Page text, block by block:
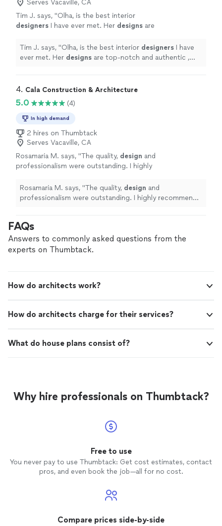
Serves Vacaville, CA
Tim J. says, "Olha, is the best interior
designers I have ever met. Her designs are
European Modern Style." See more
Tim J. says, "Olha, is the best interior designers I have
ever met. Her designs are top-notch and authentic ,
4. Cala Construction & Architecture
5.0 (4)
In high demand
2 hires on Thumbtack
Serves Vacaville, CA
Rosamaria M. says, "The quality, design and
professionalism were outstanding. I highly
Rosamaria M. says, "The quality, design and
professionalism were outstanding. I highly recommend
FAQs
Answers to commonly asked questions from the
experts on Thumbtack.
How do architects work?
How do architects charge for their services?
What do house plans consist of?
Why hire professionals on Thumbtack?
Free to use
You never pay to use Thumbtack: Get cost estimates, contact
pros, and even book the job—all for no cost.
Compare prices side-by-side